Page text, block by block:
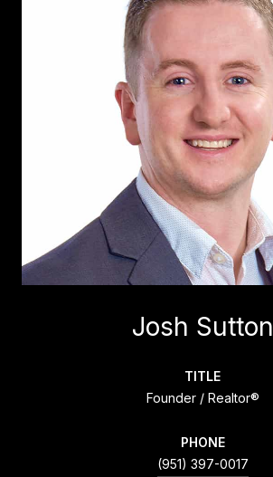
Josh Sutton
TITLE
Founder / Realtor®
PHONE
(951) 397-0017